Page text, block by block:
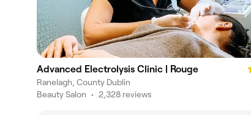
Advanced Electrolysis Clinic | Rouge
Ranelagh, County Dublin
Beauty Salon • 2,328 reviews